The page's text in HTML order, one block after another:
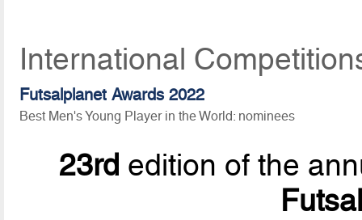
International
Futsalplanet Awards 2022
Best Men's Young Player in the World: nominees
23rd edition of the